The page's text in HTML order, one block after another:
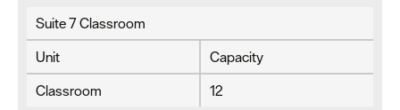
Suite 7 Classroom
Unit
Capacity
Classroom
12